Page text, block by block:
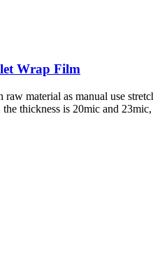
Wrap Film
material as manual use
thickness is 20mic and